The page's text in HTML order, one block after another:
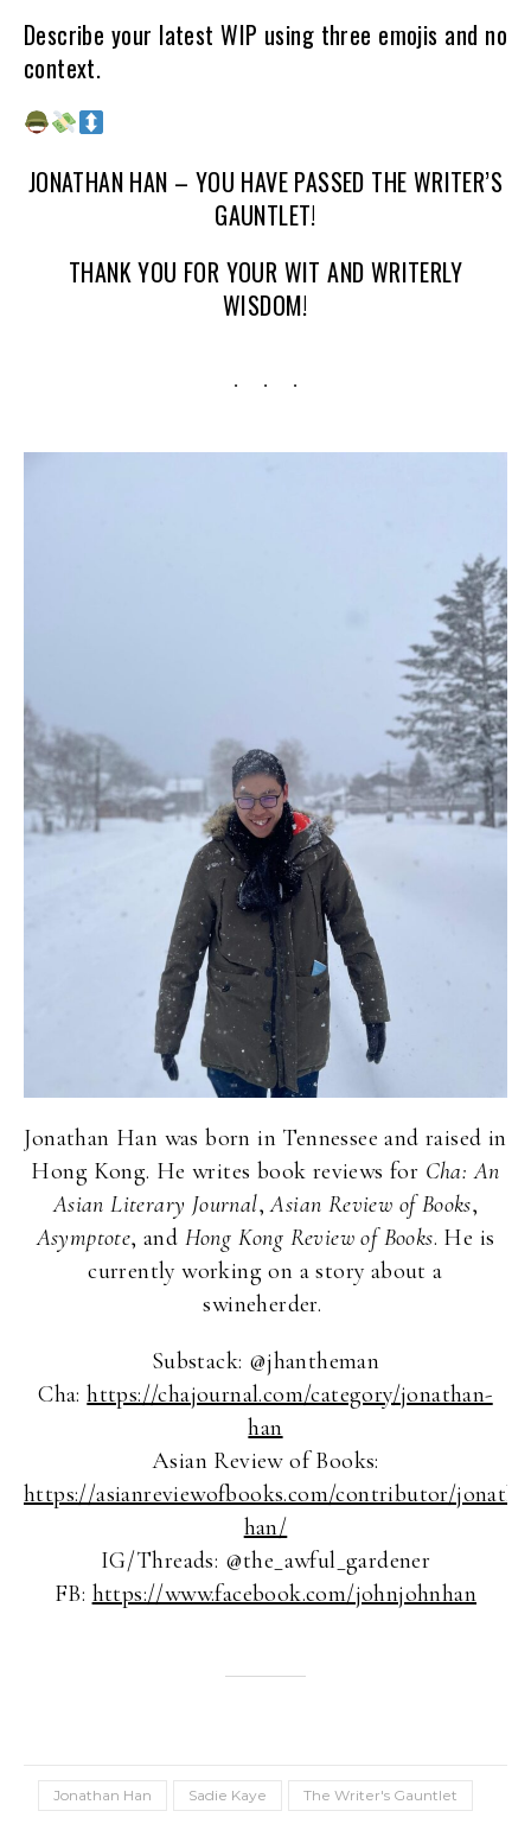
Describe your latest WIP using three emojis and no
context.
JONATHAN HAN – YOU HAVE PASSED THE WRITER’S
GAUNTLET!
THANK YOU FOR YOUR WIT AND WRITERLY
WISDOM!
Jonathan Han was born in Tennessee and raised in
Hong Kong. He writes book reviews for Cha: An
Asian Literary Journal,Asian Review of Books,
Asymptote, and Hong Kong Review of Books. He is
currently working on a story about a
swineherder.
Substack: @jhantheman
Cha:https://chajournal.com/category/jonathan-
han
Asian Review of Books:
https://asianreviewofbooks.com/contributor/
han/
IG/Threads: @the_awful_gardener
FB: https://www.facebook.com/johnjohnhan
Jonathan Han Sadie Kaye The Writer's Gauntlet